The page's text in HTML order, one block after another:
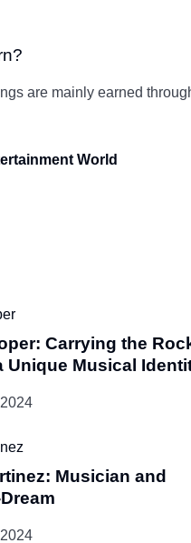
are mainly earned
World
Carrying the
Unique Musical
Musician and